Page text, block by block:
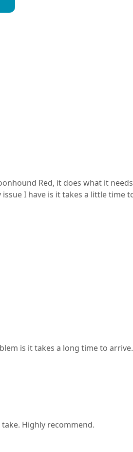
Red, it does what it
I have is it takes a little
is it takes a long time to arrive.
Highly recommend.